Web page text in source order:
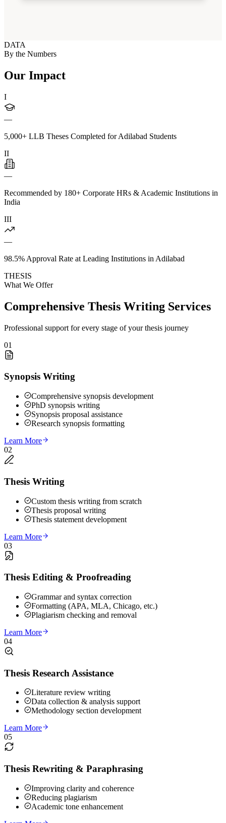
DATA
By the Numbers
Our Impact
I
—
5,000+ LLB Theses Completed for Adilabad Students
II
—
Recommended by 180+ Corporate HRs & Academic Institutions in
India
III
—
98.5% Approval Rate at Leading Institutions in Adilabad
THESIS
What We Offer
Comprehensive Thesis Writing Services
Professional support for every stage of your thesis journey
01
Synopsis Writing
Comprehensive synopsis development
PhD synopsis writing
Synopsis proposal assistance
Research synopsis formatting
Learn More
02
Thesis Writing
Custom thesis writing from scratch
Thesis proposal writing
Thesis statement development
Learn More
03
Thesis Editing & Proofreading
Grammar and syntax correction
Formatting (APA, MLA, Chicago, etc.)
Plagiarism checking and removal
Learn More
04
Thesis Research Assistance
Literature review writing
Data collection & analysis support
Methodology section development
Learn More
05
Thesis Rewriting & Paraphrasing
Improving clarity and coherence
Reducing plagiarism
Academic tone enhancement